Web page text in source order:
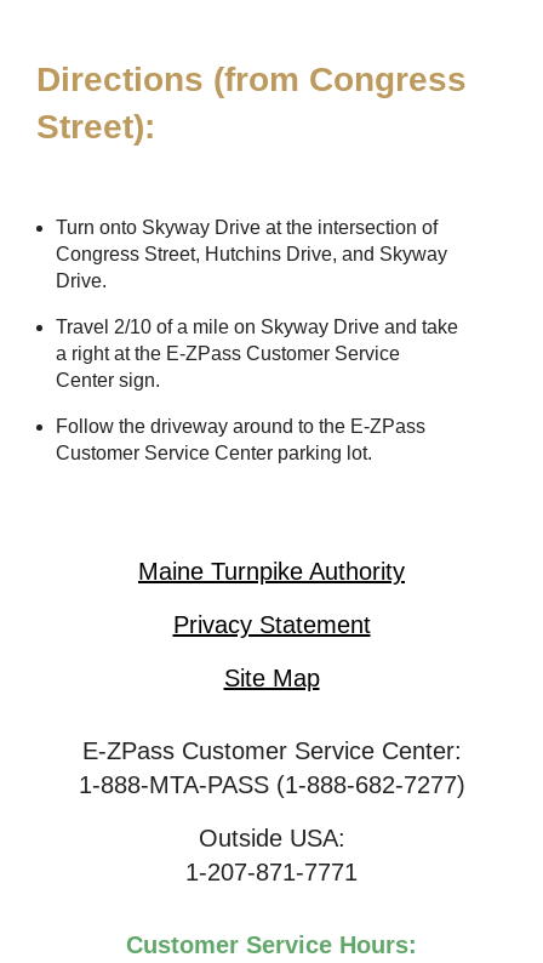
Directions (from Congress
Street):
Turn onto Skyway Drive at the intersection of
Congress Street, Hutchins Drive, and Skyway
Drive.
Travel 2/10 of a mile on Skyway Drive and take
a right at the E-ZPass Customer Service
Center sign.
Follow the driveway around to the E-ZPass
Customer Service Center parking lot.
Maine Turnpike Authority
Privacy Statement
Site Map
E-ZPass Customer Service Center:
1-888-MTA-PASS (1-888-682-7277)
Outside USA:
1-207-871-7771
Customer Service Hours: